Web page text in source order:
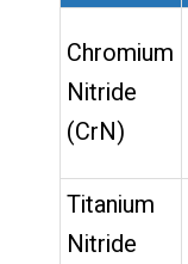
Chromium
Nitride
(CrN)
Titanium
Nitride